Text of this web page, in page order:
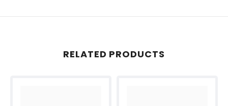
RELATED PRODUCTS